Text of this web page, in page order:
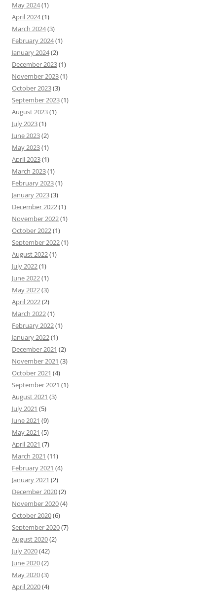
May 2024(1)
April 2024(1)
March 2024(3)
February 2024(1)
January 2024(2)
December 2023(1)
November 2023(1)
October 2023(3)
September 2023(1)
August 2023(1)
July 2023(1)
June 2023(2)
May 2023(1)
April 2023(1)
March 2023(1)
February 2023(1)
January 2023(3)
December 2022(1)
November 2022(1)
October 2022(1)
September 2022(1)
August 2022(1)
July 2022(1)
June 2022(1)
May 2022(3)
April 2022(2)
March 2022(1)
February 2022(1)
January 2022(1)
December 2021 (2)
November 2021 (3)
October 2021 (4)
September 2021 (1)
August 2021 (3)
July 2021 (5)
June 2021 (9)
May 2021 (5)
April 2021 (7)
March 2021 (11)
February 2021 (4)
January 2021 (2)
December 2020(2)
November 2020(4)
October 2020(6)
September 2020(7)
August 2020(2)
July 2020(42)
June 2020(2)
May 2020(3)
April 2020(4)